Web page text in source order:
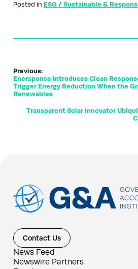
Posted in ESG / Sustainable &
Previous:
Enersponse Introduces Clean
Trigger Energy Reduction When the
Renewables
Transparent Solar Innovator
Contact Us
News Feed
Newswire Partners